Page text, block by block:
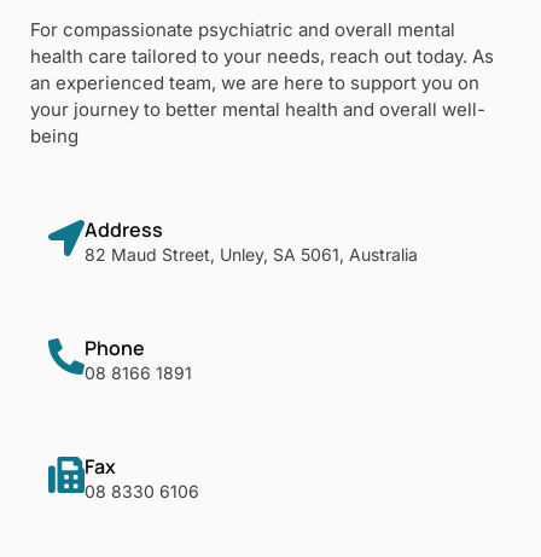
For compassionate psychiatric and overall mental
health care tailored to your needs, reach out today. As
an experienced team, we are here to support you on
your journey to better mental health and overall well-
being
Address
82 Maud Street, Unley, SA 5061, Australia
Phone
08 8166 1891
Fax
08 8330 6106